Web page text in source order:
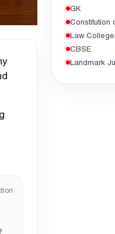
GK
Constitution
Law
CBSE
Landmark